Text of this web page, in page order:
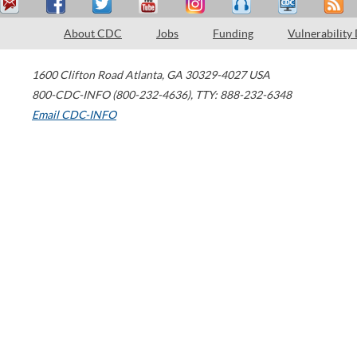
About CDC Jobs Funding Vulnerability
1600 Clifton Road Atlanta, GA 30329-4027 USA
800-CDC-INFO (800-232-4636), TTY: 888-232-6348
Email CDC-INFO